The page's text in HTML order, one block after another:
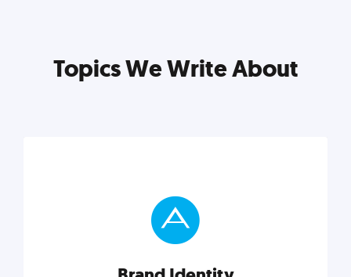
Topics We Write About